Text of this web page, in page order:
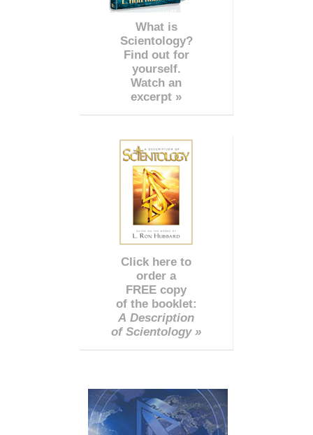
What is
Scientology?
Find out for
yourself.
Watch an
excerpt »
Click here to
order a
FREE copy
of the booklet:
A Description
of Scientology »